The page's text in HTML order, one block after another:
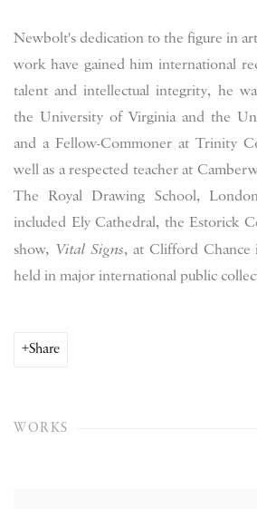
Newbolt's dedication to the figure in
work have gained him international
talent and intellectual integrity, he
the University of Virginia and the
and a Fellow-Commoner at Trinity
well as a respected teacher at
The Royal Drawing School,
included Ely Cathedral, the Estorick
show, Vital Signs, at Clifford
held in major international public
Share
WORKS